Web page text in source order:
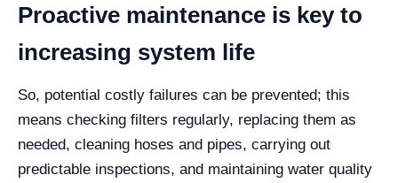
Proactive maintenance is key to
increasing system life
So, potential costly failures can be prevented; this
means checking filters regularly, replacing them as
needed, cleaning hoses and pipes, carrying out
predictable inspections, and maintaining water quality